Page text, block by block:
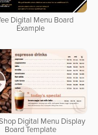
Digital Menu Board
Example
Digital Menu Display
Board Template